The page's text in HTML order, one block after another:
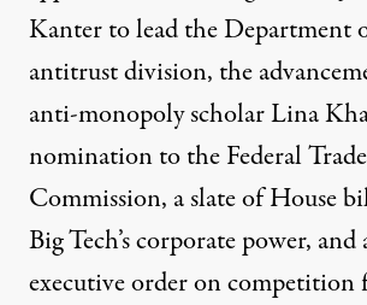
Kanter to lead the Department
antitrust division, the
anti-monopoly scholar Lina
nomination to the Federal Trade
Commission, a slate of House
Big Tech’s corporate power, and
executive order on competition